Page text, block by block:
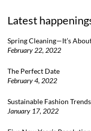
Latest
Spring Cleaning—It’s
February 22, 2022
The Perfect Date
February 4, 2022
Sustainable Fashion Trends
January 17, 2022